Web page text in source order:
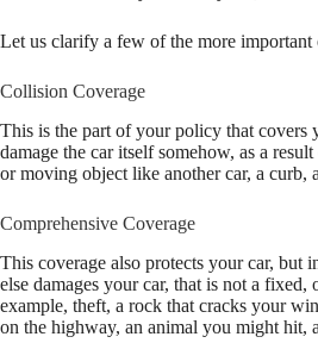
Let us clarify a few of the more important
Collision Coverage
This is the part of your policy that covers
damage the car itself somehow, as a
or moving object like another car, a curb,
Comprehensive Coverage
This coverage also protects your car, but
else damages your car, that is not a
example, theft, a rock that cracks your
on the highway, an animal you might hit,